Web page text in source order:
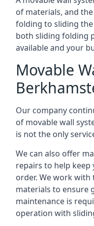
of materials, and
folding to sliding
both sliding folding
available and your
Movable
Our company
of movable wall
is not the only
We can also offer
repairs to help
order. We work
materials to ensure
maintenance is
operation with